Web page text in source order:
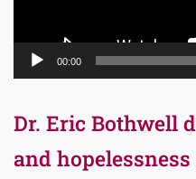
00:00
Dr. Eric Bothwell
and